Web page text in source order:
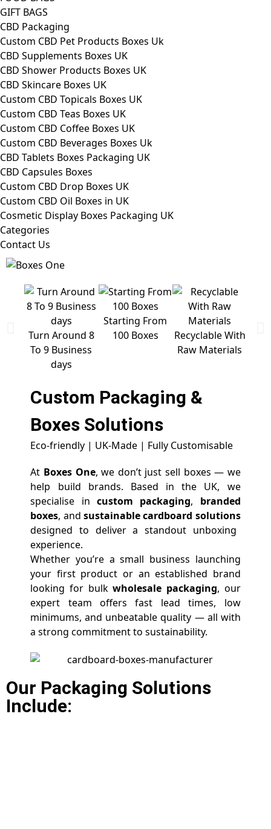
GIFT BAGS
CBD Packaging
Custom CBD Pet Products Boxes Uk
CBD Supplements Boxes UK
CBD Shower Products Boxes UK
CBD Skincare Boxes UK
Custom CBD Topicals Boxes UK
Custom CBD Teas Boxes UK
Custom CBD Coffee Boxes UK
Custom CBD Beverages Boxes Uk
CBD Tablets Boxes Packaging UK
CBD Capsules Boxes
Custom CBD Drop Boxes UK
Custom CBD Oil Boxes in UK
Cosmetic Display Boxes Packaging UK
Categories
Contact Us
Turn Around 8
To 9 Business
days
Starting From
100 Boxes
Recyclable With
Raw Materials
Custom Packaging &
Boxes Solutions
Eco-friendly | UK-Made | Fully Customisable
At Boxes One, we don’t just sell boxes — we
help build brands. Based in the UK, we
specialise in custom packaging, branded
boxes, and sustainable cardboard solutions
designed to deliver a standout unboxing
experience.
Whether you’re a small business launching
your first product or an established brand
looking for bulkwholesale packaging, our
expert team offers fast lead times, low
minimums, and unbeatable quality — all with
a strong commitment to sustainability.
Our Packaging Solutions
Include: